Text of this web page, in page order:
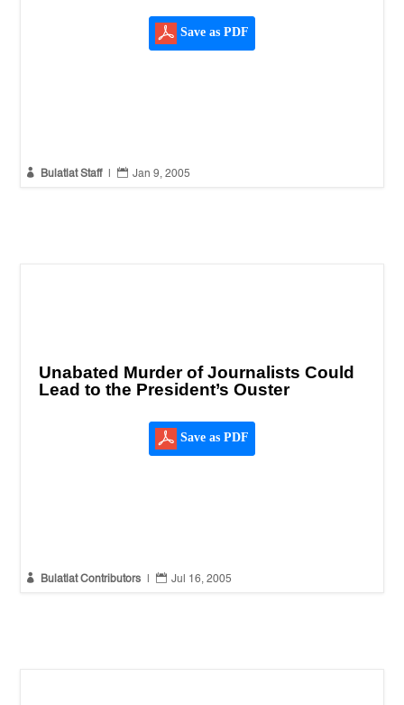
Save as PDF
 Bulatlat Staff  Jan 9, 2005
Unabated Murder of Journalists Could
Lead to the President’s Ouster
Save as PDF
 Bulatlat Contributors  Jul 16, 2005